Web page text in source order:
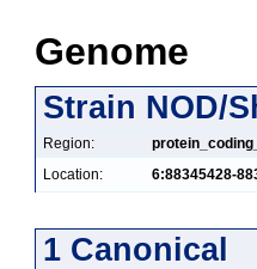
Genome
Strain NOD/
Region:
Location:
6:88345428-
1 Canonical